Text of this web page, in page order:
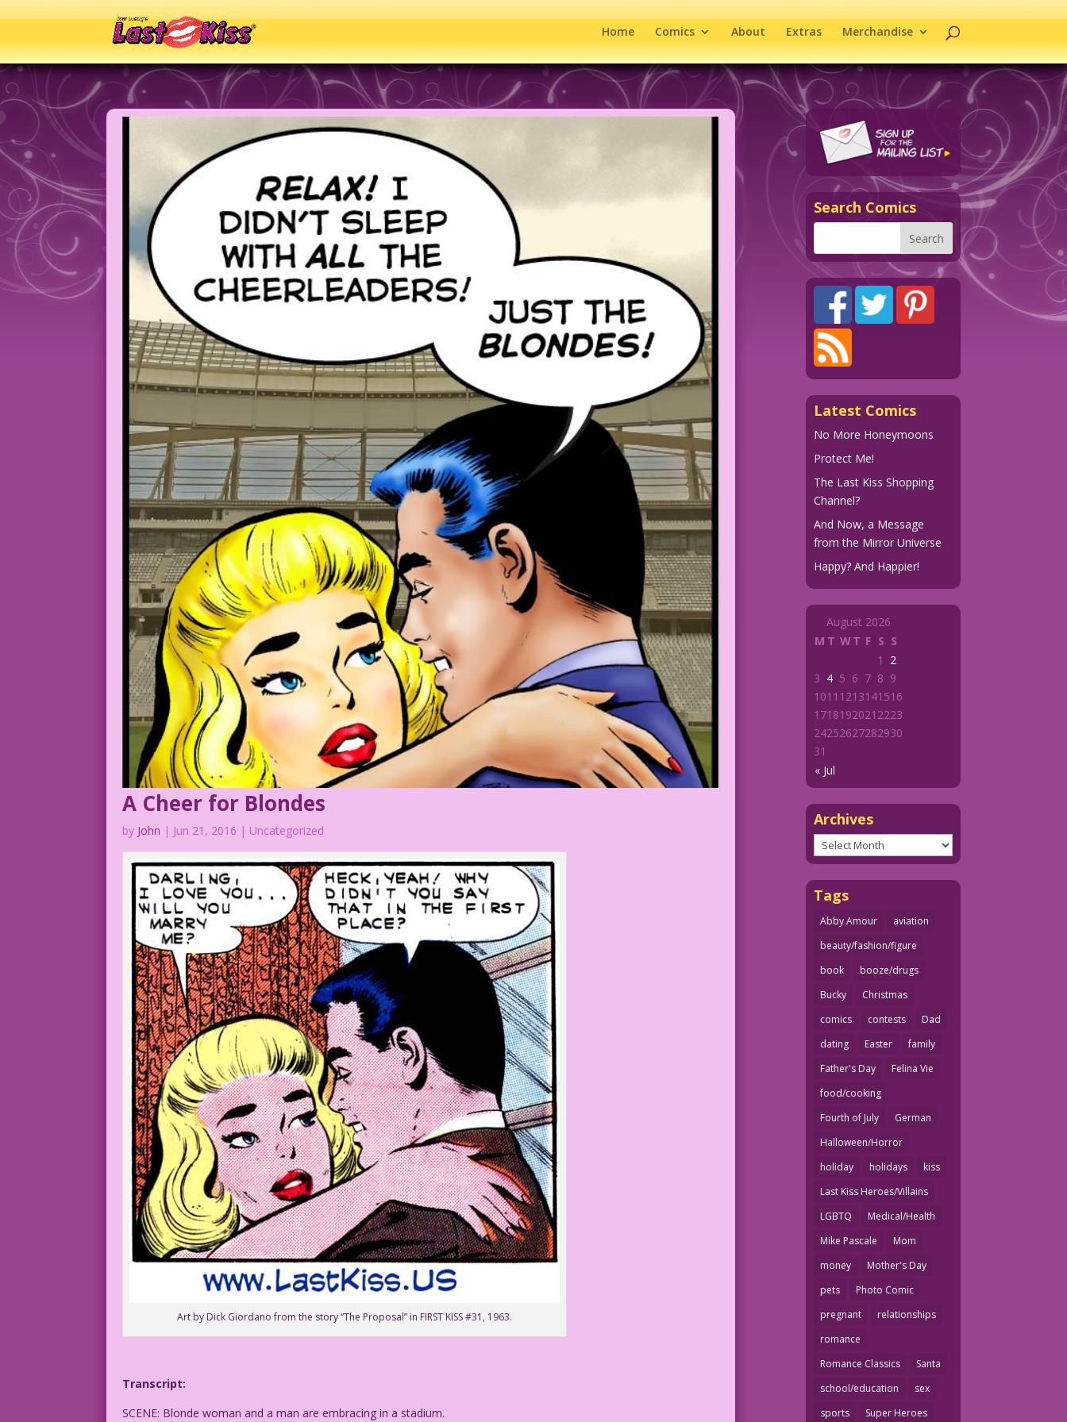
Home Comics About Extras Merchandise
A Cheer for Blondes
by John | Jun 21, 2016 | Uncategorized
Art by Dick Giordano from the story “The Proposal” in FIRST KISS #31, 1963.
Transcript:
SCENE: Blonde woman and a man are embracing in a stadium.
Search Comics
Latest Comics
No More Honeymoons
Protect Me!
The Last Kiss Shopping
Channel?
And Now, a Message
from the Mirror Universe
Happy? And Happier!
August 2026
M T WT F S S
« Jul
1
2
3 4 5 6 7 8 9
1011 1213141516
1718192021 2223
24252627282930
31
Archives
Archives
Tags
Abby Amour
aviation
beauty/fashion/figure
book
booze/drugs
Bucky
Christmas
comics
contests
Dad
dating
Easter
family
Father's Day
Felina Vie
food/cooking
Fourth of July
German
Halloween/Horror
holiday
holidays
kiss
Last Kiss Heroes/Villains
LGBTQ
Medical/Health
Mike Pascale
Mom
money
Mother's Day
pets
Photo Comic
pregnant
relationships
romance
Romance Classics
Santa
school/education
sex
sports
Super Heroes